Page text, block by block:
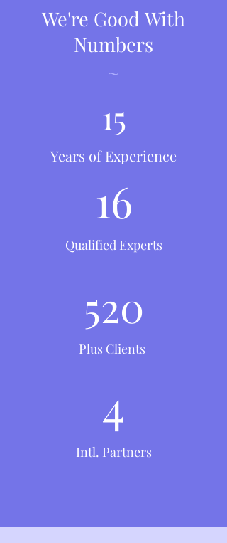
We're Good With
Numbers
~
15
Years of Experience
16
Qualified Experts
520
Plus Clients
4
Intl. Partners